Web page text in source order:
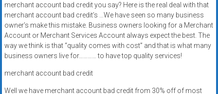
Low
Rates
+
Fast
merchant account bad credit you say? Here is the real deal with that
merchant account bad credit’s …We have seen so many business
owner’s make this mistake. Business owners looking for a Merchant
Account or Merchant Services Account always expect the best. The
way we think is that “quality comes with cost” and that is what many
business owners live for………… to have top quality services!
merchant account bad credit
Well we have merchant account bad credit from 30% off of most